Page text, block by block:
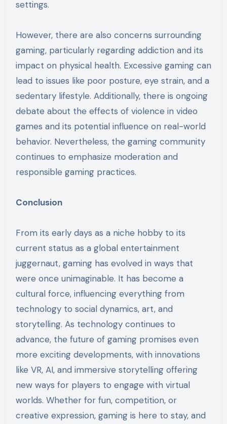
settings.
However, there are also concerns surrounding
gaming, particularly regarding addiction and its
impact on physical health. Excessive gaming can
lead to issues like poor posture, eye strain, and a
sedentary lifestyle. Additionally, there is ongoing
debate about the effects of violence in video
games and its potential influence on real-world
behavior. Nevertheless, the gaming community
continues to emphasize moderation and
responsible gaming practices.
Conclusion
From its early days as a niche hobby to its
current status as a global entertainment
juggernaut, gaming has evolved in ways that
were once unimaginable. It has become a
cultural force, influencing everything from
technology to social dynamics, art, and
storytelling. As technology continues to
advance, the future of gaming promises even
more exciting developments, with innovations
like VR, AI, and immersive storytelling offering
new ways for players to engage with virtual
worlds. Whether for fun, competition, or
creative expression, gaming is here to stay, and